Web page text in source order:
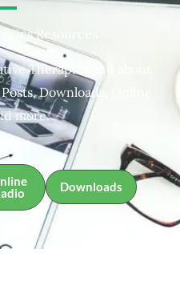
Resources
Therapies and about
Downloads, Online
more.
Downloads